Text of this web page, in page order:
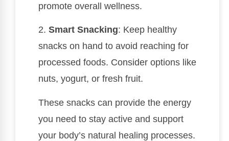
promote overall wellness.
2. Smart Snacking: Keep healthy
snacks on hand to avoid reaching for
processed foods. Consider options like
nuts, yogurt, or fresh fruit.
These snacks can provide the energy
you need to stay active and support
your body’s natural healing processes.